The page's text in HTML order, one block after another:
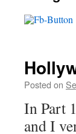
Posted on
In Part
and I